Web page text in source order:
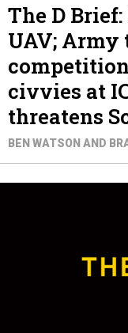
The D
UAV; Army
civvies at
threatens
BEN WATSON AND